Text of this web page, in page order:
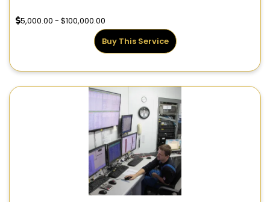
5,000.00 - $100,000.00
Buy This Service